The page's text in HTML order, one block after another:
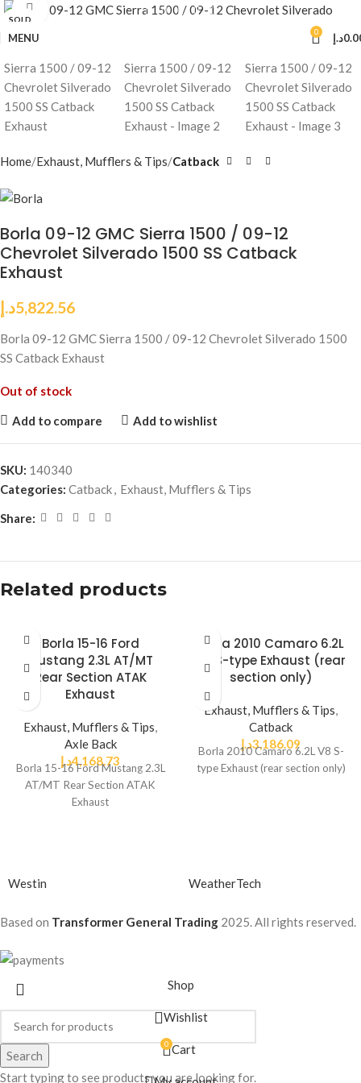
MENU 0 د.إ
SOLD
Click to enlarge
Home Exhaust, Mufflers & Tips Catback
Borla 09-12 GMC Sierra 1500 / 09-12
Chevrolet Silverado 1500 SS Catback
Exhaust
5,822.56د.إ
Borla 09-12 GMC Sierra 1500 / 09-12 Chevrolet Silverado 1500
SS Catback Exhaust
Out of stock
Add to compare Add to wishlist
SKU: 140340
Categories: Catback, Exhaust, Mufflers & Tips
Share:
Related products
Borla 15-16 Ford
Mustang 2.3L AT/MT
Rear Section ATAK
Exhaust
Exhaust, Mufflers & Tips,
Axle Back
4,168.73د.إ
Borla 15-16 Ford Mustang 2.3L
AT/MT Rear Section ATAK
Exhaust
Borla 2010 Camaro 6.2L
V8 S-type Exhaust (rear
section only)
Exhaust, Mufflers & Tips,
Catback
3,186.09د.إ
Borla 2010 Camaro 6.2L V8 S-
type Exhaust (rear section only)
Westin WeatherTech
Based on Transformer General Trading 2025. All rights reserved.
Search
Start typing to see products you are looking for.
Shop
Wishlist
0 Cart